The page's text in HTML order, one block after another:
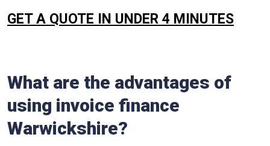
GET A QUOTE IN UNDER 4 MINUTES
What are the advantages of
using invoice finance
Warwickshire?